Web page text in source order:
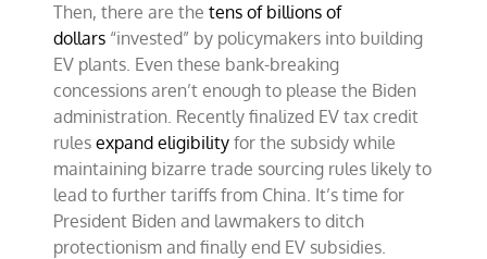
Then, there are thetens of billions of
dollars “invested” by policymakers into building
EV plants. Even these bank-breaking
concessions aren’t enough to please the Biden
administration. Recently finalized EV tax credit
rulesexpand eligibility for the subsidy while
maintaining bizarre trade sourcing rules likely to
lead to further tariffs from China. It’s time for
President Biden and lawmakers to ditch
protectionism and finally end EV subsidies.